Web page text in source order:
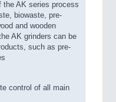
the AK series process
biowaste, pre-
and wooden
AK grinders can be
such as pre-
control of all main